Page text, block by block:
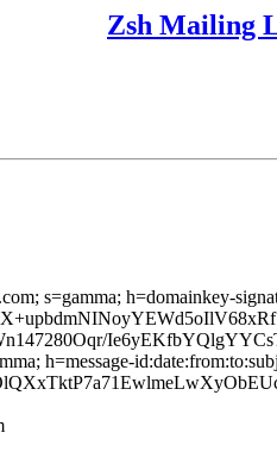
Zsh Mailing
s=gamma; h=domainkey-
h=message-